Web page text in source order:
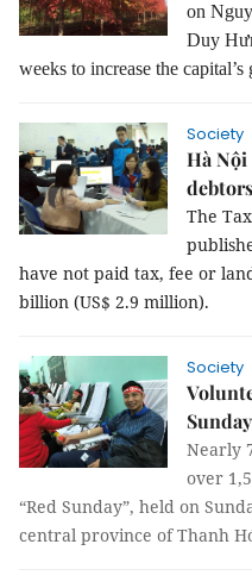
on
Duy
weeks to increase the capital’s
Society
Hà Nội
debtors
The
have not paid tax, fee or
billion (US$ 2.9 million).
Society
Nearly
over
“Red Sunday”, held on
central province of Thanh